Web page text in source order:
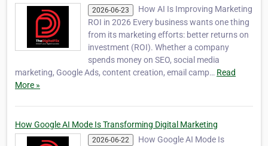
2026-06-23
How AI Is Improving Marketing
ROI in 2026 Every business wants one thing
from its marketing efforts: better returns on
investment (ROI). Whether a company
spends money on SEO, social media
marketing, Google Ads, content creation, email camp… Read
More »
How Google AI Mode Is Transforming Digital Marketing
2026-06-22
How Google AI Mode Is